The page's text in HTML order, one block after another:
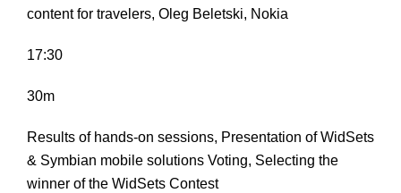
content for travelers, Oleg Beletski, Nokia
17:30
30m
Results of hands-on sessions, Presentation of WidSets
& Symbian mobile solutions Voting, Selecting the
winner of the WidSets Contest